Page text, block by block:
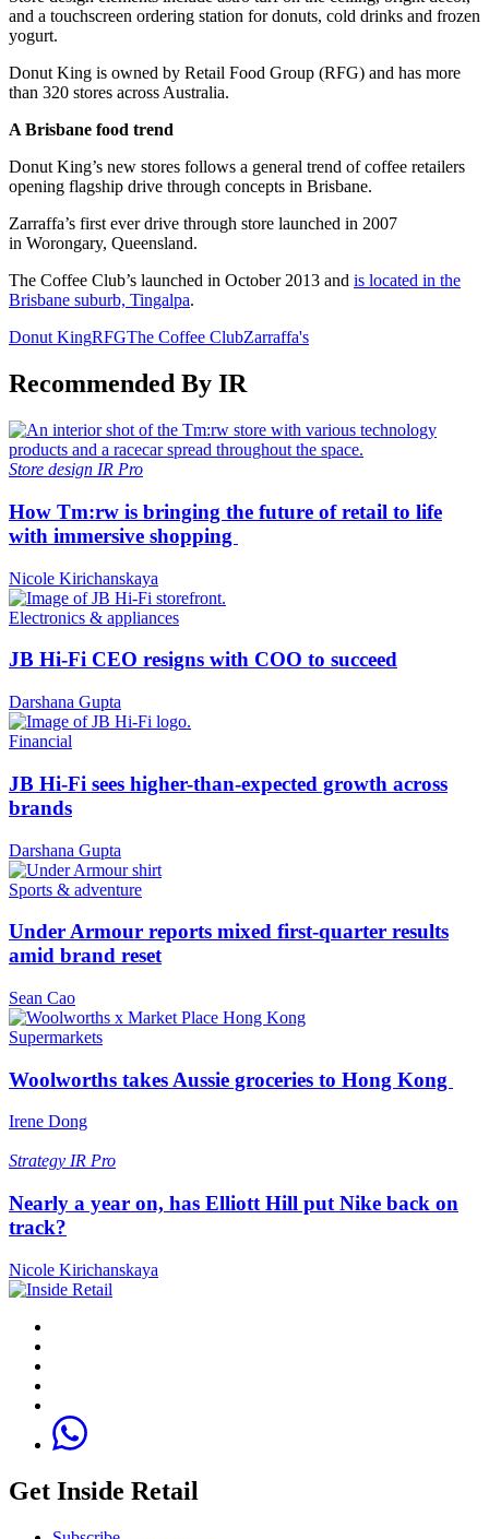
and a touchscreen ordering station for donuts, cold drinks and frozen
yogurt.
Donut King is owned by Retail Food Group (RFG) and has more
than 320 stores across Australia.
A Brisbane food trend
Donut King’s new stores follows a general trend of coffee retailers
opening flagship drive through concepts in Brisbane.
Zarraffa’s first ever drive through store launched in 2007
in Worongary, Queensland.
The Coffee Club’s launched in October 2013 and is located in the
Brisbane suburb, Tingalpa.
Donut KingRFGThe Coffee ClubZarraffa's
Recommended By IR
Store design IR Pro
How Tm:rw is bringing the future of retail to life
with immersive shopping
Nicole Kirichanskaya
Electronics & appliances
JB Hi-Fi CEO resigns with COO to succeed
Darshana Gupta
Financial
JB Hi-Fi sees higher-than-expected growth across
brands
Darshana Gupta
Sports & adventure
Under Armour reports mixed first-quarter results
amid brand reset
Sean Cao
Supermarkets
Woolworths takes Aussie groceries to Hong Kong
Irene Dong
Strategy IR Pro
Nearly a year on, has Elliott Hill put Nike back on
track?
Nicole Kirichanskaya
Get Inside Retail